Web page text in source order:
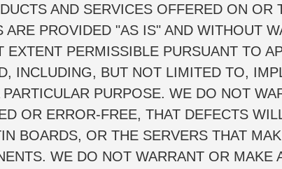
AND SERVICES OFFERED ON OR
PROVIDED "AS IS" AND WITHOUT
PERMISSIBLE PURSUANT TO
INCLUDING, BUT NOT LIMITED TO,
PURPOSE. WE DO NOT
OR ERROR-FREE, THAT DEFECTS
BOARDS, OR THE SERVERS THAT
WE DO NOT WARRANT OR MAKE